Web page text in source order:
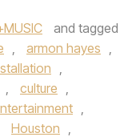
and tagged
, armon hayes ,
,
, culture ,
,
Houston ,